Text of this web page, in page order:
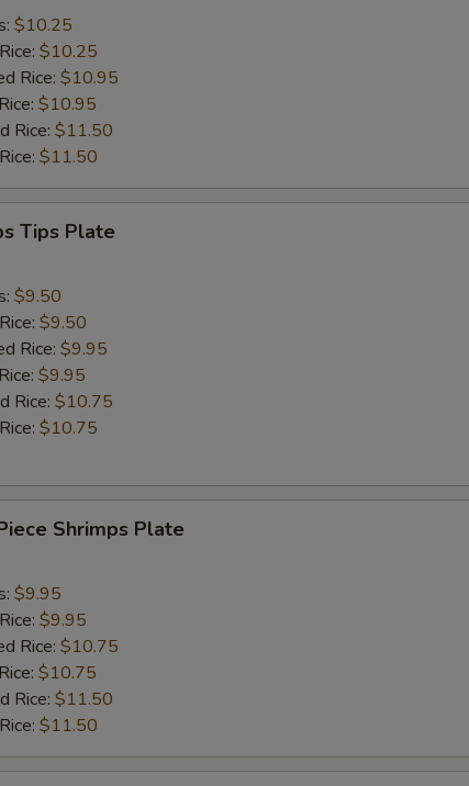
$10.25
$10.25
Rice: $10.95
$10.95
Rice: $11.50
$11.50
Tips Plate
$9.50
$9.50
Rice: $9.95
$9.95
Rice: $10.75
$10.75
Shrimps Plate
$9.95
$9.95
Rice: $10.75
$10.75
Rice: $11.50
$11.50